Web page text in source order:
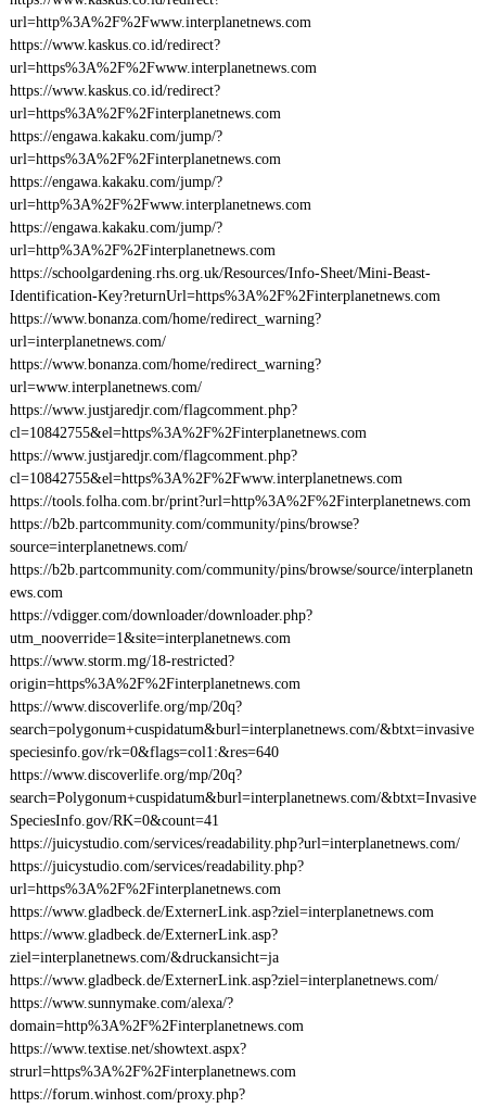
url=http%3A%2F%2Fwww.interplanetnews.com
https://www.kaskus.co.id/redirect?
url=https%3A%2F%2Fwww.interplanetnews.com
https://www.kaskus.co.id/redirect?
url=https%3A%2F%2Finterplanetnews.com
https://engawa.kakaku.com/jump/?
url=https%3A%2F%2Finterplanetnews.com
https://engawa.kakaku.com/jump/?
url=http%3A%2F%2Fwww.interplanetnews.com
https://engawa.kakaku.com/jump/?
url=http%3A%2F%2Finterplanetnews.com
https://schoolgardening.rhs.org.uk/Resources/Info-Sheet/Mini-Beast-
Identification-Key?returnUrl=https%3A%2F%2Finterplanetnews.com
https://www.bonanza.com/home/redirect_warning?
url=interplanetnews.com/
https://www.bonanza.com/home/redirect_warning?
url=www.interplanetnews.com/
https://www.justjaredjr.com/flagcomment.php?
cl=10842755&el=https%3A%2F%2Finterplanetnews.com
https://www.justjaredjr.com/flagcomment.php?
cl=10842755&el=https%3A%2F%2Fwww.interplanetnews.com
https://tools.folha.com.br/print?url=http%3A%2F%2Finterplanetnews.com
https://b2b.partcommunity.com/community/pins/browse?
source=interplanetnews.com/
https://b2b.partcommunity.com/community/pins/browse/source/interplanetn
ews.com
https://vdigger.com/downloader/downloader.php?
utm_nooverride=1&site=interplanetnews.com
https://www.storm.mg/18-restricted?
origin=https%3A%2F%2Finterplanetnews.com
https://www.discoverlife.org/mp/20q?
search=polygonum+cuspidatum&burl=interplanetnews.com/&btxt=invasive
speciesinfo.gov/rk=0&flags=col1:&res=640
https://www.discoverlife.org/mp/20q?
search=Polygonum+cuspidatum&burl=interplanetnews.com/&btxt=Invasive
SpeciesInfo.gov/RK=0&count=41
https://juicystudio.com/services/readability.php?url=interplanetnews.com/
https://juicystudio.com/services/readability.php?
url=https%3A%2F%2Finterplanetnews.com
https://www.gladbeck.de/ExternerLink.asp?ziel=interplanetnews.com
https://www.gladbeck.de/ExternerLink.asp?
ziel=interplanetnews.com/&druckansicht=ja
https://www.gladbeck.de/ExternerLink.asp?ziel=interplanetnews.com/
https://www.sunnymake.com/alexa/?
domain=http%3A%2F%2Finterplanetnews.com
https://www.textise.net/showtext.aspx?
strurl=https%3A%2F%2Finterplanetnews.com
https://forum.winhost.com/proxy.php?